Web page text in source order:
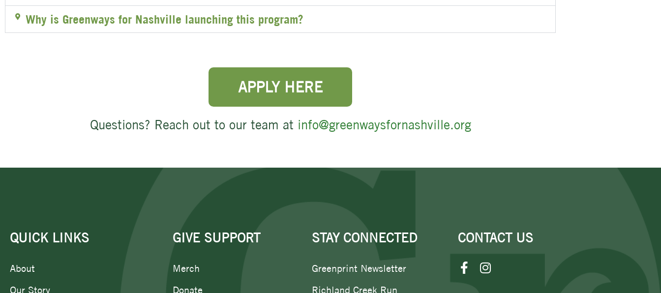
Why is Greenways for Nashville launching this program?
APPLY HERE
Questions? Reach out to our team at info@greenwaysfornashville.org
QUICK LINKS
About
Our Story
GIVE SUPPORT
Merch
Donate
STAY CONNECTED
Greenprint Newsletter
Richland Creek Run
CONTACT US